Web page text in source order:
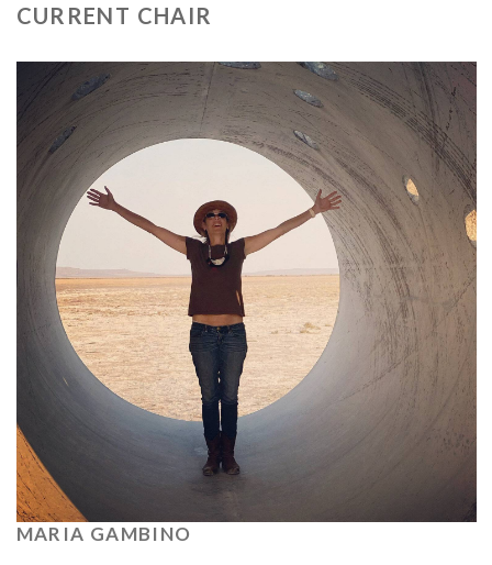
CURRENT CHAIR
MARIA GAMBINO